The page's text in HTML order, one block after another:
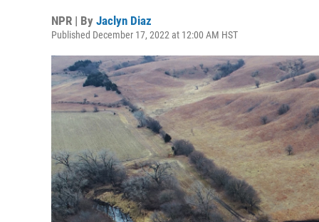
NPR | By Jaclyn Diaz
Published December 17, 2022 at 12:00 AM HST